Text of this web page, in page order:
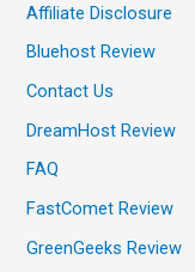
Affiliate Disclosure
Bluehost Review
Contact Us
DreamHost Review
FAQ
FastComet Review
GreenGeeks Review